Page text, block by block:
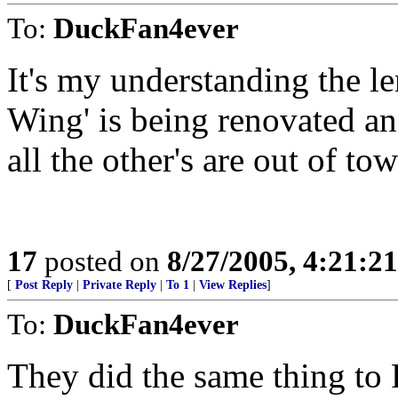
To: DuckFan4ever
It's my understanding the
Wing' is being renovated
all the other's are out of
17 posted on 8/27/2005,
[ Post Reply Private Reply To 1 View Replies]
To: DuckFan4ever
They did the same thing to